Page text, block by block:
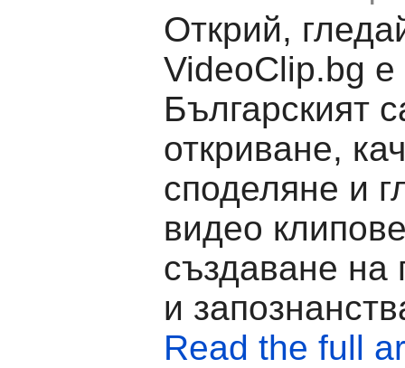
Открий,
VideoClip.bg е
Българският
откриване,
споделяне и
видео
създаване на
и
Read the full